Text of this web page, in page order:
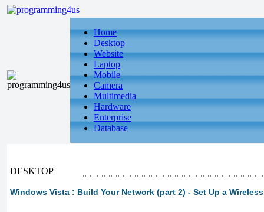
Home
Desktop
Website
Laptop
Mobile
Camera
Multimedia
Hardware
Enterprise
Database
DESKTOP
Windows Vista : Build Your Network (part 2) - Set Up a